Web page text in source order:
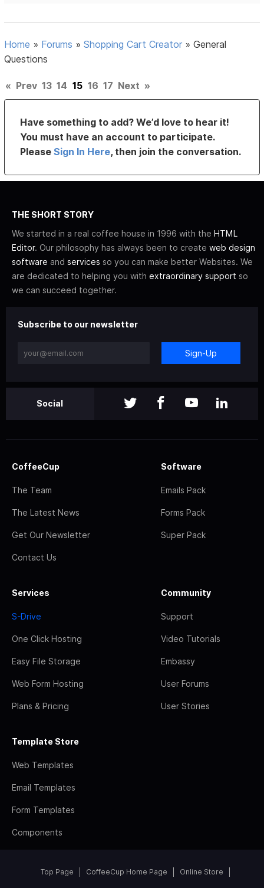
Home » Forums »Shopping Cart Creator »General
Questions
« Prev 13 14 15 16 17 Next »
Have something to add? We’d love to hear it!
You must have an account to participate.
PleaseSign In Here, then join the conversation.
THE SHORT STORY
We started in a real coffee house in 1996 with the HTML
Editor. Our philosophy has always been to create web design
software and services so you can make better Websites. We
are dedicated to helping you with extraordinary support so
we can succeed together.
Subscribe to our newsletter
Sign-Up
Social
CoffeeCup
The Team
The Latest News
Get Our Newsletter
Contact Us
Software
Emails Pack
Forms Pack
Super Pack
Services
S-Drive
One Click Hosting
Easy File Storage
Web Form Hosting
Plans & Pricing
Community
Support
Video Tutorials
Embassy
User Forums
User Stories
Template Store
Web Templates
Email Templates
Form Templates
Components
Top Page CoffeeCup Home Page Online Store